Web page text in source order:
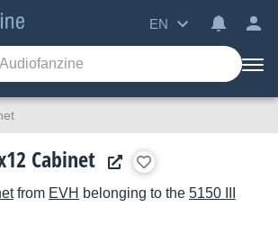
EN
Cabinet
from EVH belonging to the 5150 III